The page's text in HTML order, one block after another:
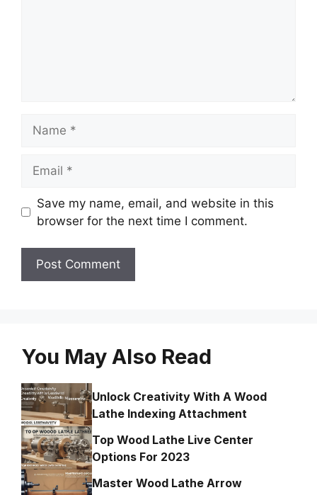
Save my name, email, and website in this
browser for the next time I comment.
You May Also Read
Unlock Creativity With A Wood
Lathe Indexing Attachment
Top Wood Lathe Live Center
Options For 2023
Master Wood Lathe Arrow